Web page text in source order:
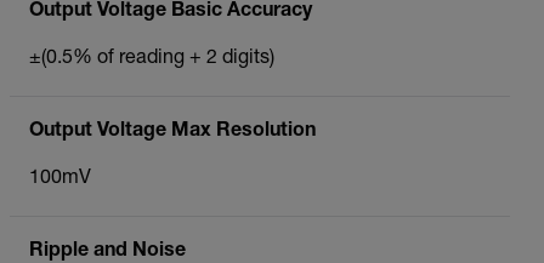
Output Voltage Basic Accuracy
±(0.5% of reading + 2 digits)
Output Voltage Max Resolution
100mV
Ripple and Noise